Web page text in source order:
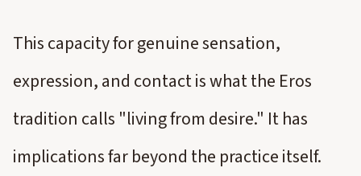
This capacity for genuine sensation,
expression, and contact is what the Eros
tradition calls "living from desire." It has
implications far beyond the practice itself.